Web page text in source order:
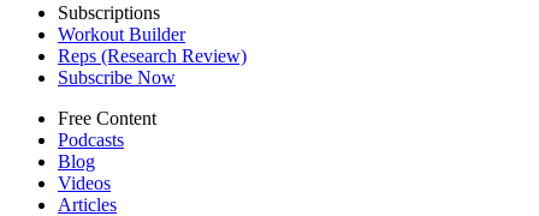
Subscriptions
Workout Builder
Reps (Research Review)
Subscribe Now
Free Content
Podcasts
Blog
Videos
Articles